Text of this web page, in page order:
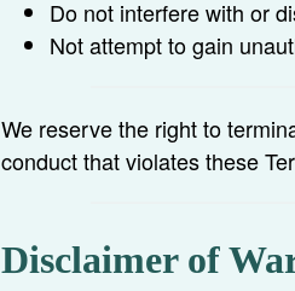
Do not interfere with or
Not attempt to gain
We reserve the right to
conduct that violates these
Disclaimer of